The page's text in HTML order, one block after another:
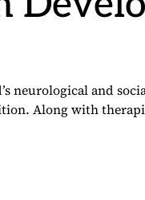
neurological and
Along with